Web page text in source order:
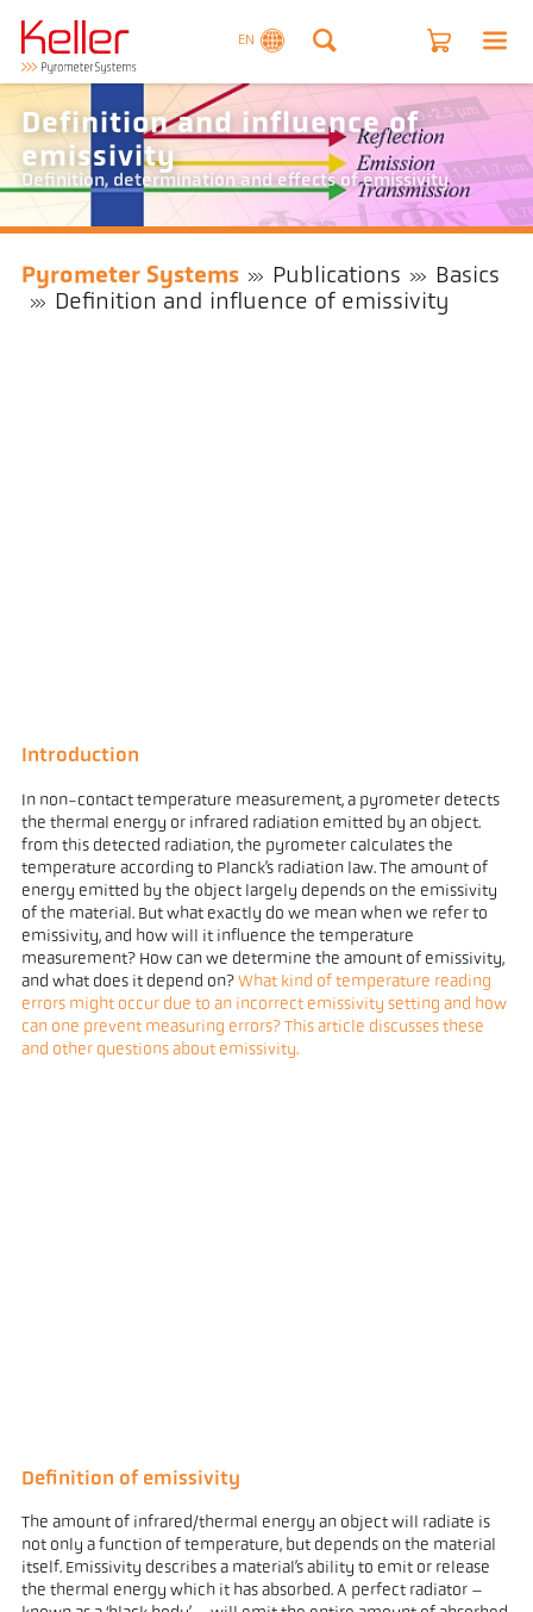
EN
Definition and influence of
emissivity
Definition, determination and effects of emissivity
Pyrometer Systems Publications
Basics
Definition and influence of emissivity
Introduction
In non-contact temperature measurement, a pyrometer detects
the thermal energy or infrared radiation emitted by an object.
from this detected radiation, the pyrometer calculates the
temperature according to Planck’s radiation law. The amount of
energy emitted by the object largely depends on the emissivity
of the material. But what exactly do we mean when we refer to
emissivity, and how will it influence the temperature
measurement? How can we determine the amount of emissivity,
and what does it depend on? What kind of temperature reading
errors might occur due to an incorrect emissivity setting and how
can one prevent measuring errors? This article discusses these
and other questions about emissivity.
Definition of emissivity
The amount of infrared/thermal energy an object will radiate is
not only a function of temperature, but depends on the material
itself. Emissivity describes a material’s ability to emit or release
the thermal energy which it has absorbed. A perfect radiator –